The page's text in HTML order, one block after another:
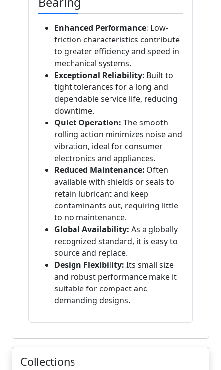
Enhanced Performance: Low-
friction characteristics contribute
to greater efficiency and speed in
mechanical systems.
Exceptional Reliability: Built to
tight tolerances for a long and
dependable service life, reducing
downtime.
Quiet Operation: The smooth
rolling action minimizes noise and
vibration, ideal for consumer
electronics and appliances.
Reduced Maintenance: Often
available with shields or seals to
retain lubricant and keep
contaminants out, requiring little
to no maintenance.
Global Availability: As a globally
recognized standard, it is easy to
source and replace.
Design Flexibility: Its small size
and robust performance make it
suitable for compact and
demanding designs.
Collections